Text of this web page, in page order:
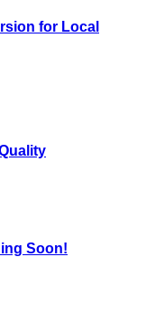
for Local
Soon!